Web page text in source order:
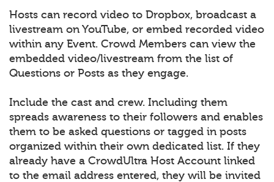
Hosts can record video to Dropbox, broadcast a
livestream on YouTube, or embed recorded video
within any Event. Crowd Members can view the
embedded video/livestream from the list of
Questions or Posts as they engage.
Include the cast and crew. Including them
spreads awareness to their followers and enables
them to be asked questions or tagged in posts
organized within their own dedicated list. If they
already have a CrowdUltra Host Account linked
to the email address entered, they will be invited